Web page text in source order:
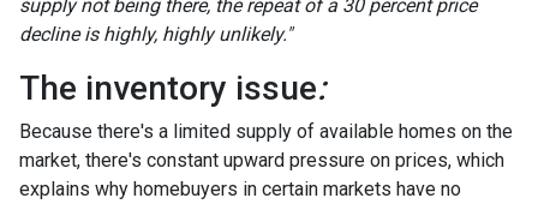
supply not being there, the repeat of a 30 percent price
decline is highly, highly unlikely."
The inventory issue:
Because there's a limited supply of available homes on the
market, there's constant upward pressure on prices, which
explains why homebuyers in certain markets have no